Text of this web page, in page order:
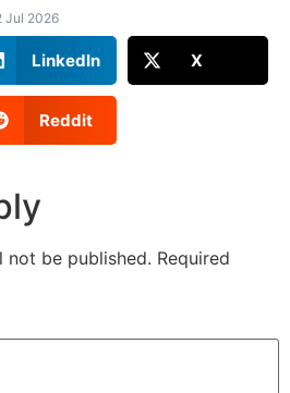
Jul 2026
LinkedIn X
Reddit
not be published. Required